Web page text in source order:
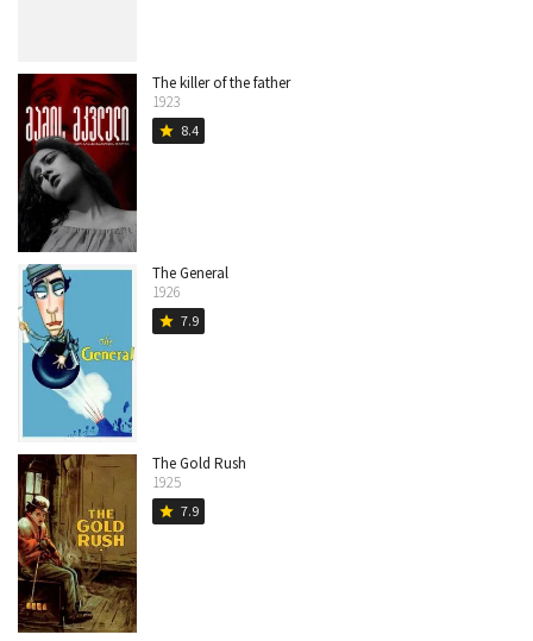
The killer of the father
1923
star 8.4
The General
1926
star 7.9
The Gold Rush
1925
star 7.9